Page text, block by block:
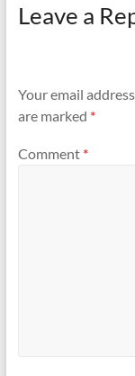
Leave a
Your email
are marked *
Comment *